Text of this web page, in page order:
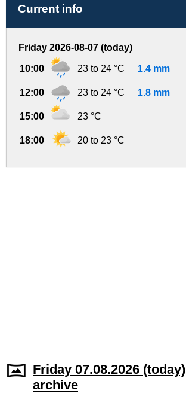
Current info
Friday 2026-08-07 (today)
10:00 23 to 24 °C 1.4 mm
12:00 23 to 24 °C 1.8 mm
15:00 23 °C
18:00 20 to 23 °C
Friday 07.08.2026 (today)
archive